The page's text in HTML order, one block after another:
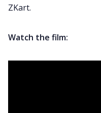
ZKart.
Watch the film: